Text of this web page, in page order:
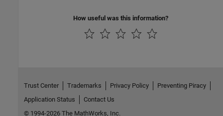
How useful was this information?
Trust Center Trademarks Privacy Policy
Preventing Piracy
Application Status
Contact Us
© 1994-2026 The MathWorks, Inc.